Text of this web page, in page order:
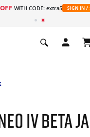
WITH CODE: extra5 SIGN IN /
IV BETA